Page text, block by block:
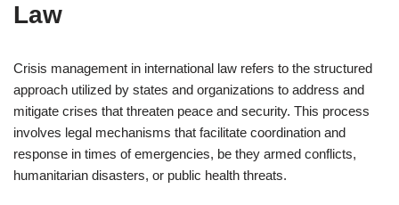
Law
Crisis management in international law refers to the structured
approach utilized by states and organizations to address and
mitigate crises that threaten peace and security. This process
involves legal mechanisms that facilitate coordination and
response in times of emergencies, be they armed conflicts,
humanitarian disasters, or public health threats.